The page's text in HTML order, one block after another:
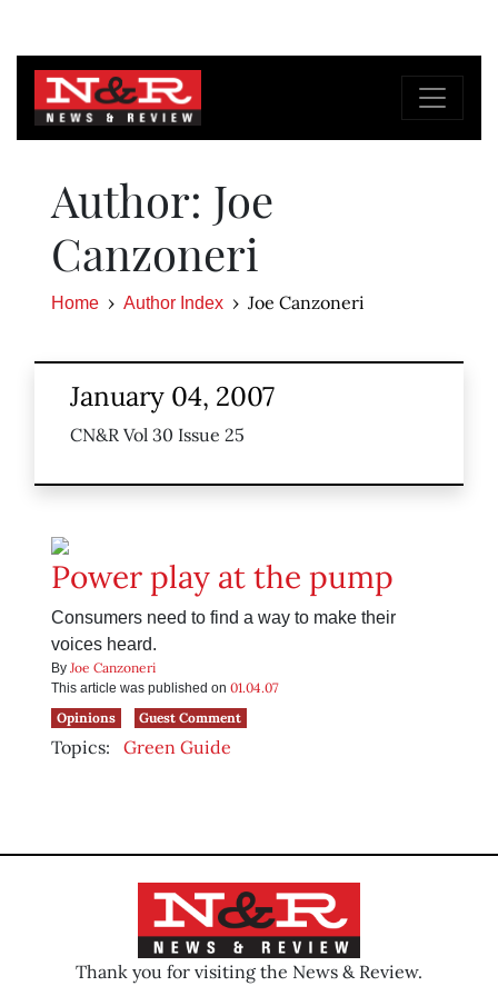
Author: Joe
Canzoneri
Home Author Index Joe Canzoneri
January 04, 2007
CN&R Vol 30 Issue 25
Power play at the pump
Consumers need to find a way to make their
voices heard.
By Joe Canzoneri
This article was published on 01.04.07
Opinions
Guest Comment
Topics: Green Guide
Thank you for visiting the News & Review.